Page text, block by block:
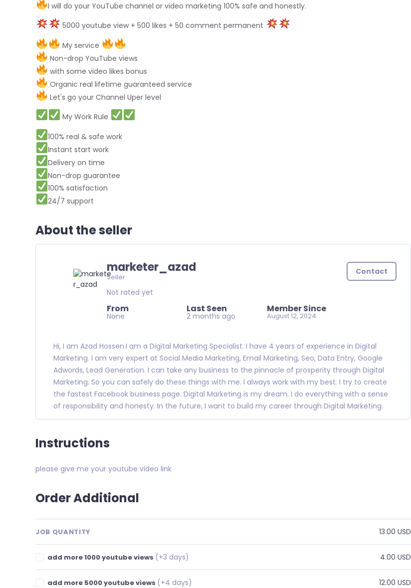
I will do your YouTube channel or video marketing 100% safe and honestly.
5000 youtube view + 500 likes + 50 comment permanent
My service
Non-drop YouTube views
with some video likes bonus
Organic real lifetime guaranteed service
Let's go your Channel Uper level
My Work Rule
100% real & safe work
Instant start work
Delivery on time
Non-drop guarantee
100% satisfaction
24/7 support
About the seller
marketer_azad
Seller
Not rated yet
From
None
Last Seen
2 months ago
Member Since
August 12, 2024
Contact
Hi, I am Azad Hossen.I am a Digital Marketing Specialist. I have 4 years of experience in Digital
Marketing. I am very expert at Social Media Marketing, Email Marketing, Seo, Data Entry, Google
Adwords, Lead Generation. I can take any business to the pinnacle of prosperity through Digital
Marketing. So you can safely do these things with me. I always work with my best. I try to create
the fastest Facebook business page. Digital Marketing is my dream. I do everything with a sense
of responsibility and honesty. In the future, I want to build my career through Digital Marketing.
Instructions
please give me your youtube video link
Order Additional
JOB QUANTITY 13.00 USD
add more 1000 youtube views (+3 days) 4.00 USD
add more 5000 youtube views (+4 days) 12.00 USD